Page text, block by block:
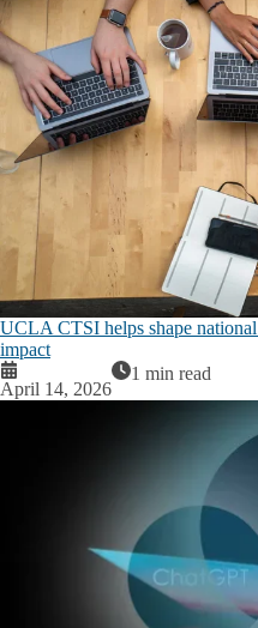
UCLA CTSI helps shape
impact
April 14, 2026
1 min read